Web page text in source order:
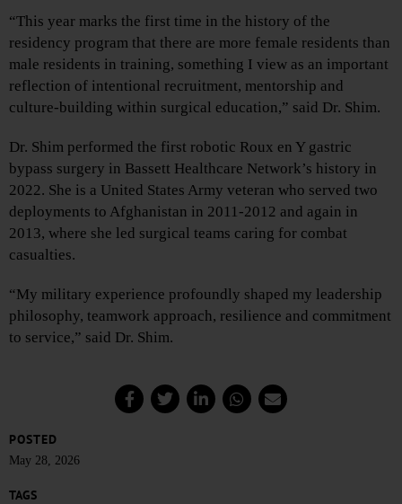
“This year marks the first time in the history of the
residency program that there are more female residents than
male residents in training, something I view as an important
reflection of intentional recruitment, mentorship and
culture-building within surgical education,” said Dr. Shim.
Dr. Shim performed the first robotic Roux en Y gastric
bypass surgery in Bassett Healthcare Network’s history in
2022. She is a United States Army veteran who served two
deployments to Afghanistan in 2011-2012 and again in
2013, where she led surgical teams caring for combat
casualties.
“My military experience profoundly shaped my leadership
philosophy, teamwork approach, resilience and commitment
to service,” said Dr. Shim.
POSTED
May 28, 2026
TAGS